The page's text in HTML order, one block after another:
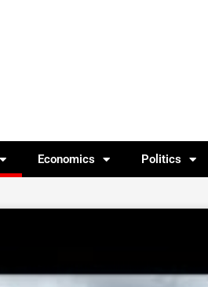
Economics Politics